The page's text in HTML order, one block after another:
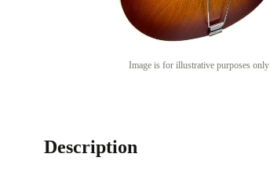
Image is for illustrative purposes only
Description